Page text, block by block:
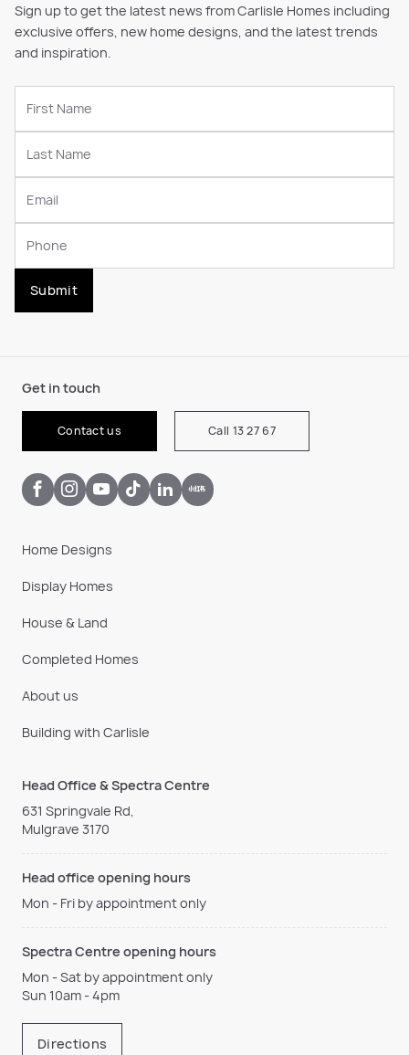
Sign up to get the latest news from Carlisle Homes including
exclusive offers, new home designs, and the latest trends
and inspiration.
Submit
Get in touch
Contact us Call 13 27 67
Home Designs
Display Homes
House & Land
Completed Homes
About us
Building with Carlisle
Head Office & Spectra Centre
631 Springvale Rd,
Mulgrave 3170
Head office opening hours
Mon - Fri by appointment only
Spectra Centre opening hours
Mon - Sat by appointment only
Sun 10am - 4pm
Directions